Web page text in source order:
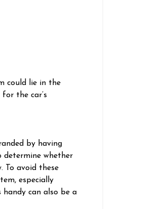
could lie in the
the car’s
by having
determine whether
To avoid these
especially
handy can also be a